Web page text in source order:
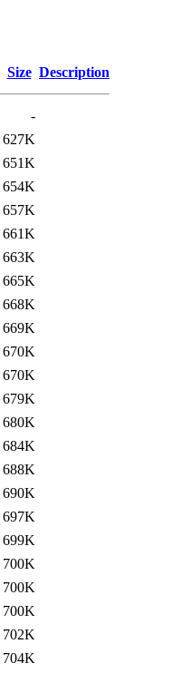
Size Description
-
627K
651K
654K
657K
661K
663K
665K
668K
669K
670K
670K
679K
680K
684K
688K
690K
697K
699K
700K
700K
700K
702K
704K